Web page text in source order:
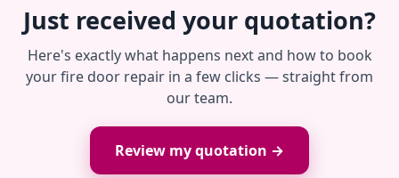
Just received your quotation?
Here's exactly what happens next and how to book
your fire door repair in a few clicks — straight from
our team.
Review my quotation →